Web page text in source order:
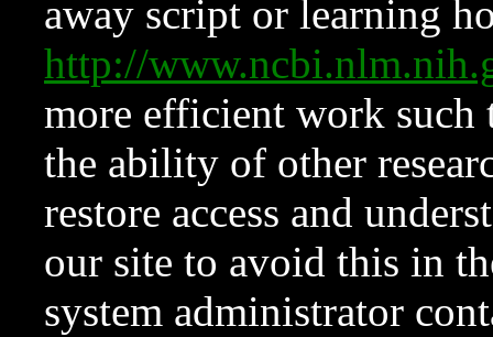
away script or learning
http://
more efficient work such
the ability of other
restore access and
our site to avoid this in
system administrator